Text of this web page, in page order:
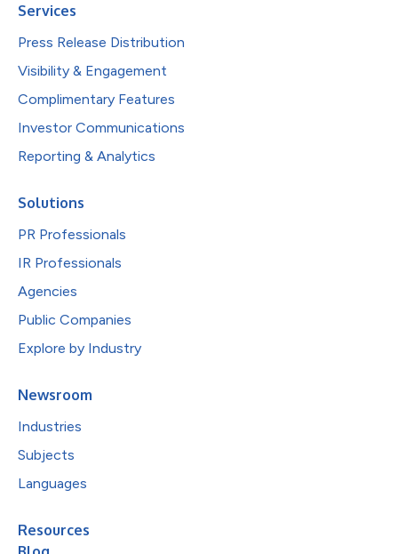
Services
Press Release Distribution
Visibility & Engagement
Complimentary Features
Investor Communications
Reporting & Analytics
Solutions
PR Professionals
IR Professionals
Agencies
Public Companies
Explore by Industry
Newsroom
Industries
Subjects
Languages
Resources